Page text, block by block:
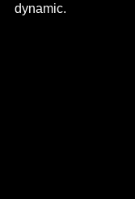
dynamic.